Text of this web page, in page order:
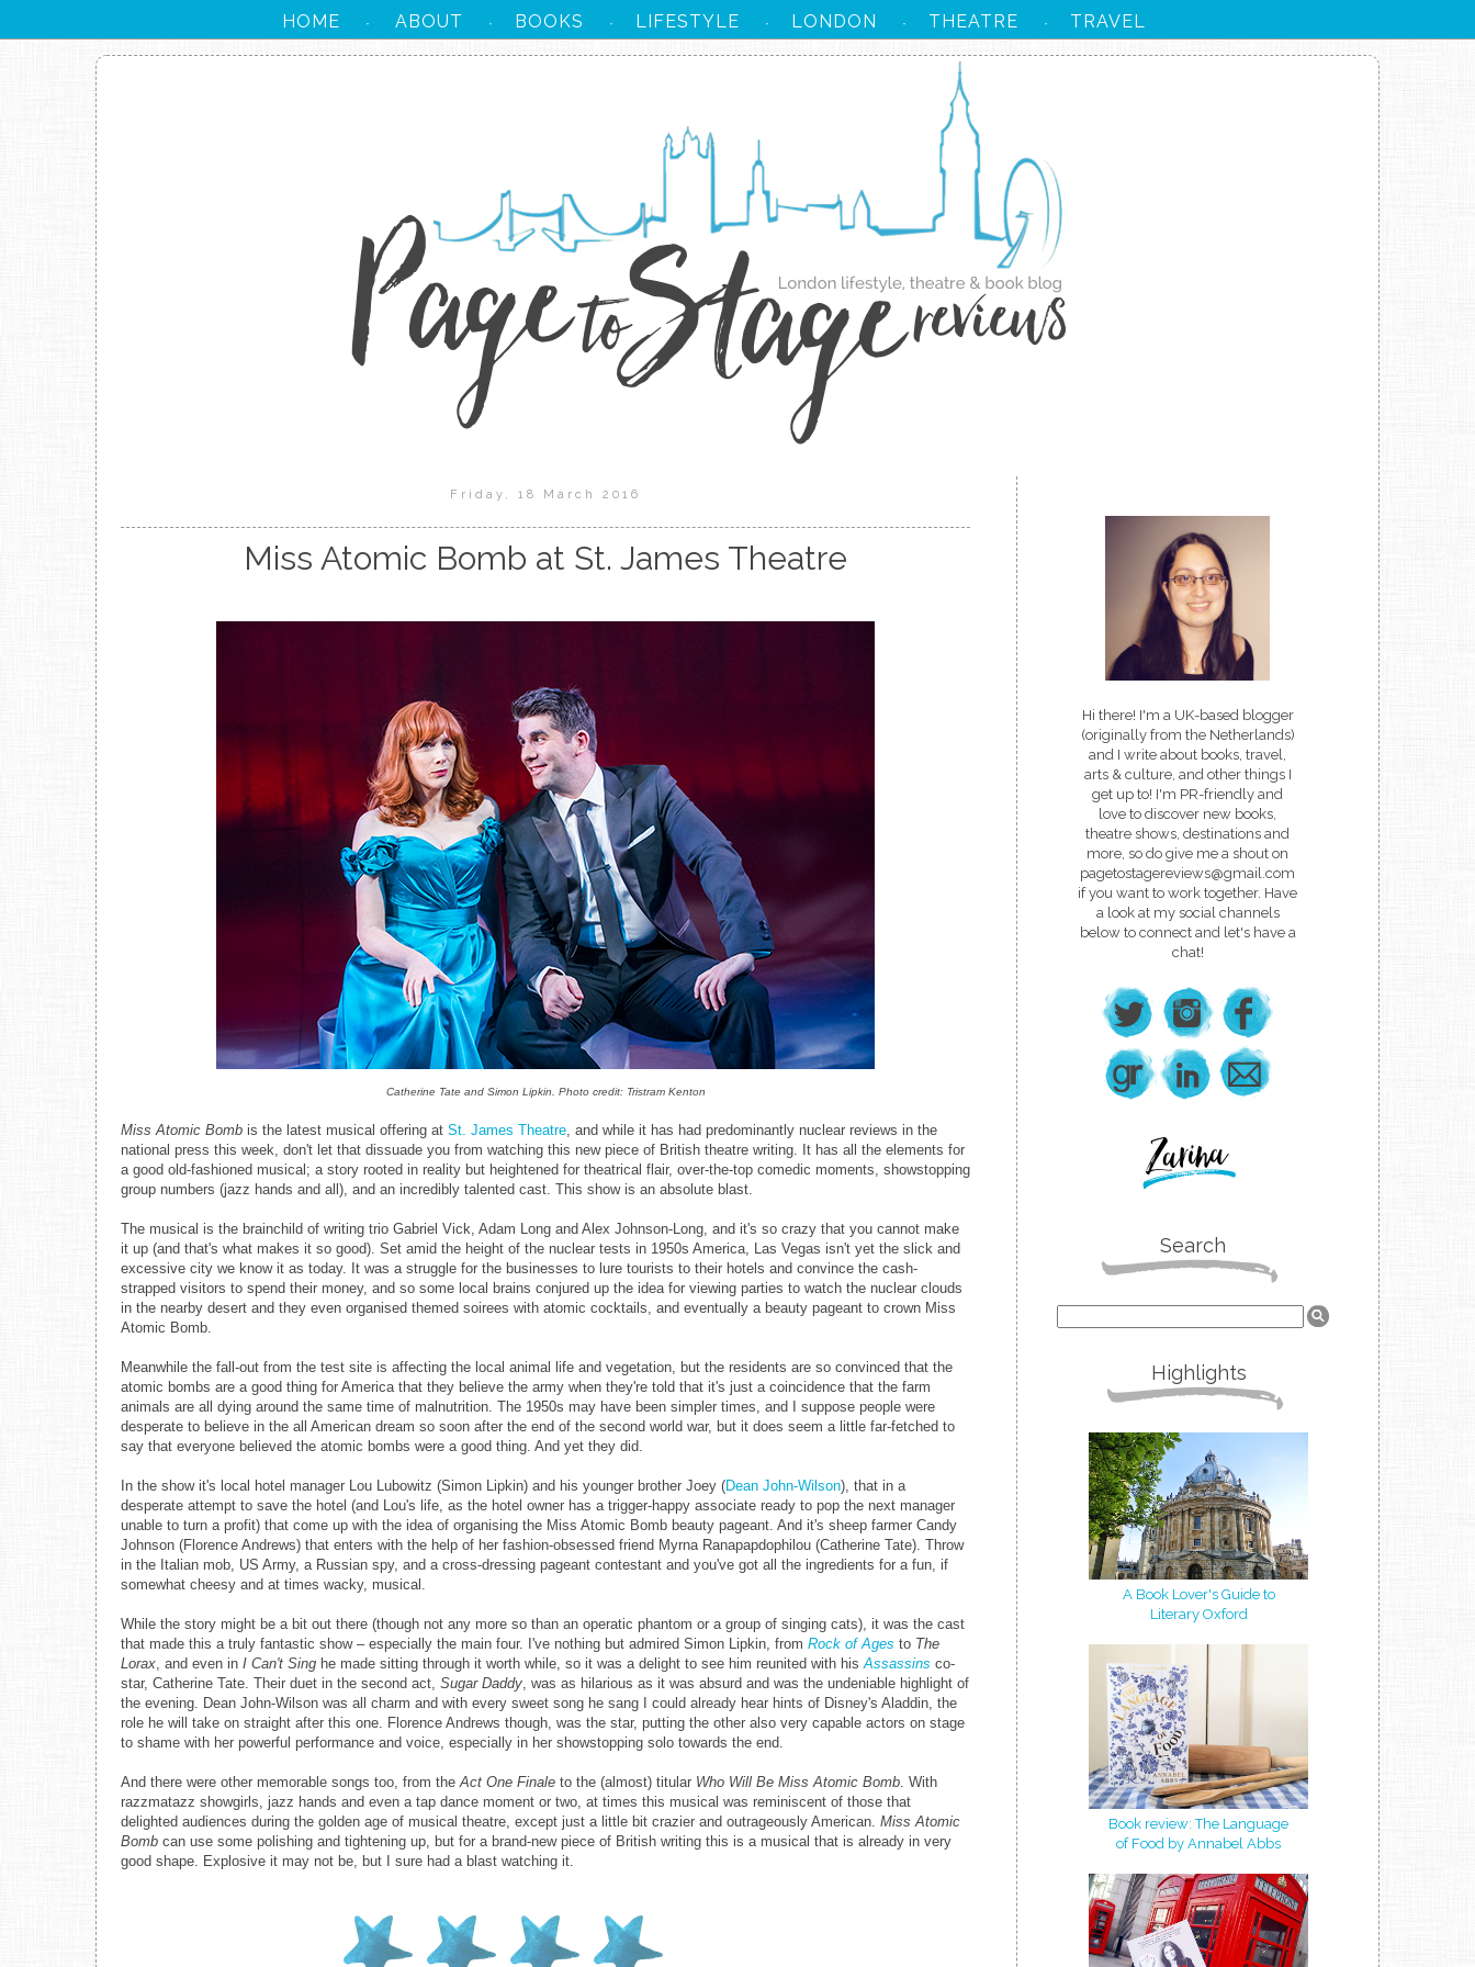
HOME · ABOUT · BOOKS · LIFESTYLE · LONDON · THEATRE · TRAVEL
Friday, 18 March 2016
Miss Atomic Bomb at St. James Theatre
Catherine Tate and Simon Lipkin. Photo credit: Tristram Kenton
Miss Atomic Bomb is the latest musical offering at St. James Theatre, and while it has had predominantly nuclear reviews in the
national press this week, don't let that dissuade you from watching this new piece of British theatre writing. It has all the elements for
a good old-fashioned musical; a story rooted in reality but heightened for theatrical flair, over-the-top comedic moments, showstopping
group numbers (jazz hands and all), and an incredibly talented cast. This show is an absolute blast.
The musical is the brainchild of writing trio Gabriel Vick, Adam Long and Alex Johnson-Long, and it's so crazy that you cannot make
it up (and that's what makes it so good). Set amid the height of the nuclear tests in 1950s America, Las Vegas isn't yet the slick and
excessive city we know it as today. It was a struggle for the businesses to lure tourists to their hotels and convince the cash-
strapped visitors to spend their money, and so some local brains conjured up the idea for viewing parties to watch the nuclear clouds
in the nearby desert and they even organised themed soirees with atomic cocktails, and eventually a beauty pageant to crown Miss
Atomic Bomb.
Meanwhile the fall-out from the test site is affecting the local animal life and vegetation, but the residents are so convinced that the
atomic bombs are a good thing for America that they believe the army when they're told that it's just a coincidence that the farm
animals are all dying around the same time of malnutrition. The 1950s may have been simpler times, and I suppose people were
desperate to believe in the all American dream so soon after the end of the second world war, but it does seem a little far-fetched to
say that everyone believed the atomic bombs were a good thing. And yet they did.
In the show it's local hotel manager Lou Lubowitz (Simon Lipkin) and his younger brother Joey (Dean John-Wilson), that in a
desperate attempt to save the hotel (and Lou's life, as the hotel owner has a trigger-happy associate ready to pop the next manager
unable to turn a profit) that come up with the idea of organising the Miss Atomic Bomb beauty pageant. And it's sheep farmer Candy
Johnson (Florence Andrews) that enters with the help of her fashion-obsessed friend Myrna Ranapapdophilou (Catherine Tate). Throw
in the Italian mob, US Army, a Russian spy, and a cross-dressing pageant contestant and you've got all the ingredients for a fun, if
somewhat cheesy and at times wacky, musical.
While the story might be a bit out there (though not any more so than an operatic phantom or a group of singing cats), it was the cast
that made this a truly fantastic show – especially the main four. I've nothing but admired Simon Lipkin, from Rock of Ages to The
Lorax, and even in I Can't Sing he made sitting through it worth while, so it was a delight to see him reunited with hisAssassins co-
star, Catherine Tate. Their duet in the second act, Sugar Daddy, was as hilarious as it was absurd and was the undeniable highlight of
the evening. Dean John-Wilson was all charm and with every sweet song he sang I could already hear hints of Disney's Aladdin, the
role he will take on straight after this one. Florence Andrews though, was the star, putting the other also very capable actors on stage
to shame with her powerful performance and voice, especially in her showstopping solo towards the end.
And there were other memorable songs too, from theAct One Finale to the (almost) titular Who Will Be Miss Atomic Bomb. With
razzmatazz showgirls, jazz hands and even a tap dance moment or two, at times this musical was reminiscent of those that
delighted audiences during the golden age of musical theatre, except just a little bit crazier and outrageously American. Miss Atomic
Bomb can use some polishing and tightening up, but for a brand-new piece of British writing this is a musical that is already in very
good shape. Explosive it may not be, but I sure had a blast watching it.
Hi there! I'm a UK-based blogger
(originally from the Netherlands)
and I write about books, travel,
arts & culture, and other things I
get up to! I'm PR-friendly and
love to discover new books,
theatre shows, destinations and
more, so do give me a shout on
pagetostagereviews@gmail.com
if you want to work together. Have
a look at my social channels
below to connect and let's have a
chat!
Search
Highlights
A Book Lover's Guide to
Literary Oxford
Book review: The Language
of Food by Annabel Abbs